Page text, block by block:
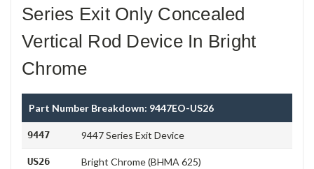
Series Exit Only Concealed
Vertical Rod Device In Bright
Chrome
Part Number Breakdown: 9447EO-US26
9447 9447 Series Exit Device
US26 Bright Chrome (BHMA 625)